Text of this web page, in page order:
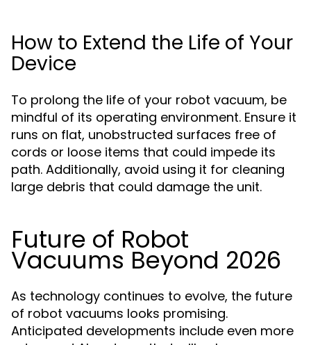
How to Extend the Life of Your
Device
To prolong the life of your robot vacuum, be
mindful of its operating environment. Ensure it
runs on flat, unobstructed surfaces free of
cords or loose items that could impede its
path. Additionally, avoid using it for cleaning
large debris that could damage the unit.
Future of Robot
Vacuums Beyond 2026
As technology continues to evolve, the future
of robot vacuums looks promising.
Anticipated developments include even more